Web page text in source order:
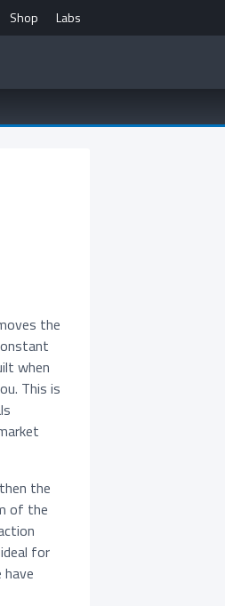
Shop Labs
the
when
This is
the
of the
for